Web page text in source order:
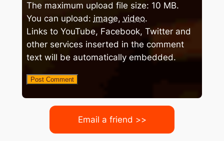
The maximum upload file size: 10 MB.
You can upload: image, video.
Links to YouTube, Facebook, Twitter and
other services inserted in the comment
text will be automatically embedded.
Email a friend >>